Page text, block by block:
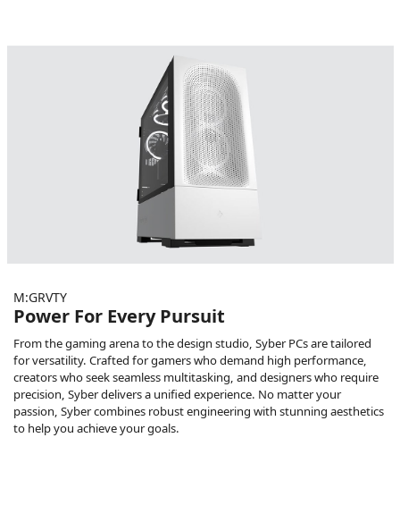
M:GRVTY
Power For Every Pursuit
From the gaming arena to the design studio, Syber PCs are tailored
for versatility. Crafted for gamers who demand high performance,
creators who seek seamless multitasking, and designers who require
precision, Syber delivers a unified experience. No matter your
passion, Syber combines robust engineering with stunning aesthetics
to help you achieve your goals.